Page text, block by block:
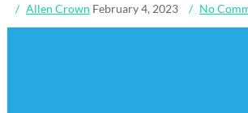
Allen Crown February 4, 2023 No